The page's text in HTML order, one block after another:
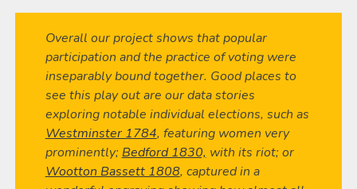
Overall our project shows that popular
participation and the practice of voting were
inseparably bound together. Good places to
see this play out are our data stories
exploring notable individual elections, such as
Westminster 1784, featuring women very
prominently; Bedford 1830, with its riot; or
Wootton Bassett 1808, captured in a